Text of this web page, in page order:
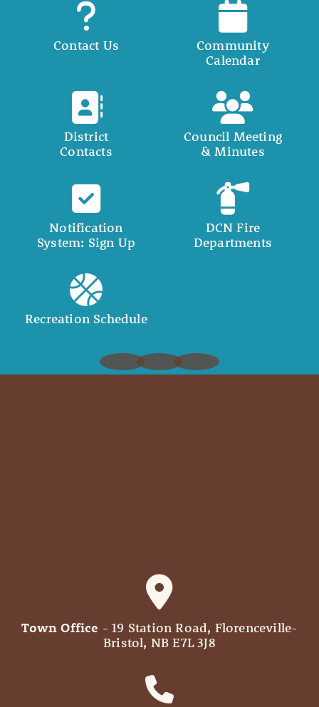
Contact Us
Community
Calendar
District
Contacts
Council Meeting
& Minutes
Notification
System: Sign Up
DCN Fire
Departments
Recreation Schedule
Town Office - 19 Station Road, Florenceville-
Bristol, NB E7L 3J8